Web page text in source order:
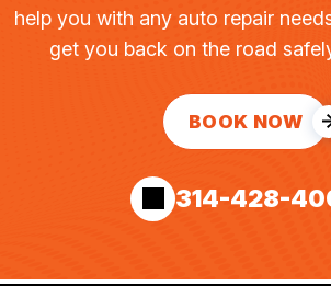
help you with any auto repair
get you back on the road
BOOK NOW
314-428-